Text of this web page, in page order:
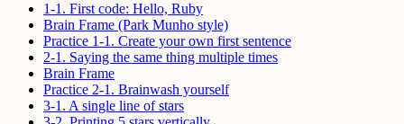
1-1. First code: Hello, Ruby
Brain Frame (Park Munho style)
Practice 1-1. Create your own first sentence
2-1. Saying the same thing multiple times
Brain Frame
Practice 2-1. Brainwash yourself
3-1. A single line of stars